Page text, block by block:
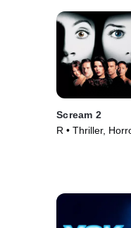
Scream 2
R • Thriller,